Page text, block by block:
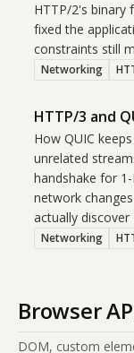
HTTP/2's binary
fixed the
constraints still
Networking
HTTP/3 and
How QUIC
unrelated
handshake for
network
actually
Networking
Browser
DOM, custom